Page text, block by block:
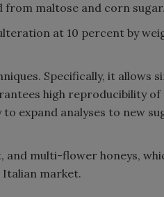
maltose and corn sugar.
at 10 percent by
Specifically, it allows
high reproducibility of
expand analyses to new
and multi-flower honeys,
market.